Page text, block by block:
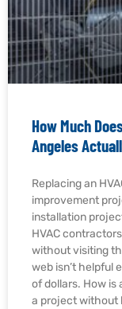
How Much
Angeles
Replacing an
improvement
installation
HVAC
without visiting
web isn’t helpful
of dollars. How is
a project without